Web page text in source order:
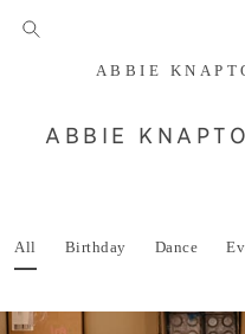
ABBIE
ABBIE
All Birthday Dance